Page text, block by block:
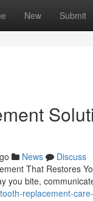
New Submit
News
Discuss
That Restores
you bite,
replacement-